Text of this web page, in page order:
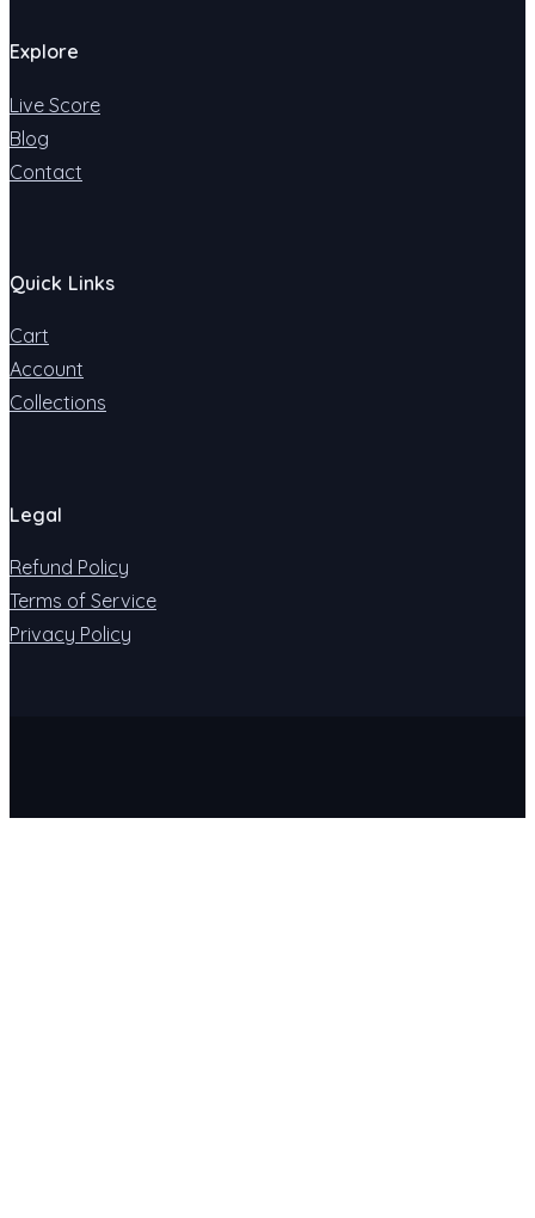
Explore
Live Score
Blog
Contact
Quick Links
Cart
Account
Collections
Legal
Refund Policy
Terms of Service
Privacy Policy